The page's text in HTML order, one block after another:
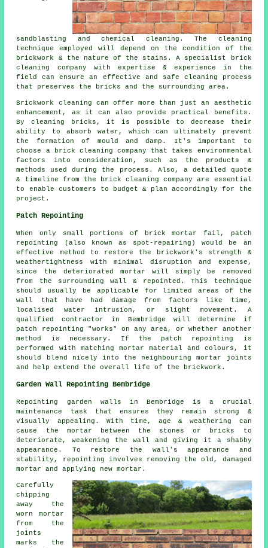
sandblasting and chemical cleaning. The cleaning
technique employed will depend on the condition of the
brickwork & the nature of the stains. A specialist brick
cleaning company with expertise & experience in the
field can ensure an effective and safe cleaning process
that preserves the bricks and the surrounding area.
Brickwork cleaning can offer more than just an aesthetic
enhancement, as it can also provide practical benefits.
By cleaning bricks, it is possible to decrease their
ability to absorb water, which can ultimately prevent
the formation of mould and damp. It's important to
choose a brick cleaning company that takes environmental
factors into consideration, such as the products &
methods used during the process. Also, a detailed quote
& timeline from the brick cleaning company are essential
to enable customers to budget & plan accordingly for the
project.
Patch Repointing
When only small portions of brick mortar fail, patch
repointing (also known as spot-repairing) would be an
effective method to restore the brickwork's strength &
weathertightness with minimal disruption and expense,
since the deteriorated mortar will simply be removed
from the surrounding wall & repointed. This technique
should usually be applicable for limited areas of the
wall that have had damage from factors like time,
localised water intrusion, or slight movement. A
qualified contractor in Bembridge will determine if
patch repointing "works" on any area, or whether another
method is necessary. If the patch repointing is
performed with matching mortar material and colours, it
should blend nicely into the neighbouring mortar joints
and help extend the overall life of the brickwork.
Garden Wall Repointing Bembridge
Repointing garden walls in Bembridge is a crucial
maintenance task that ensures they remain strong &
visually appealing. With time, age & weathering can
cause the mortar between the stones or bricks to
deteriorate, weakening the wall and giving it a shabby
appearance. To restore the wall's appearance and
stability, repointing involves removing the old, damaged
mortar and applying new mortar.
Carefully
chipping
away the
worn mortar
from the
joints
marks the